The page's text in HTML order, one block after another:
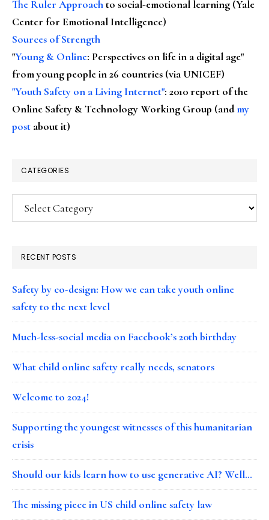
The Ruler Approachto social-emotional learning (Yale
Center for Emotional Intelligence)
Sources of Strength
"Young & Online: Perspectives on life in a digital age"
from young people in 26 countries (via UNICEF)
"Youth Safety on a Living Internet": 2010 report of the
Online Safety & Technology Working Group (andmy
post about it)
CATEGORIES
Categories
RECENT POSTS
Safety by co-design: How we can take youth online
safety to the next level
Much-less-social media on Facebook’s 20th birthday
What child online safety really needs, senators
Welcome to 2024!
Supporting the youngest witnesses of this humanitarian
crisis
Should our kids learn how to use generative AI? Well…
The missing piece in US child online safety law